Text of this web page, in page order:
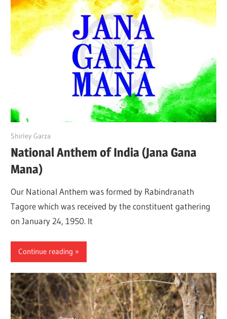
June 19, 2022
Shirley Garza
National Anthem of India (Jana Gana
Mana)
Our National Anthem was formed by Rabindranath
Tagore which was received by the constituent gathering
on January 24, 1950. It
Continue reading